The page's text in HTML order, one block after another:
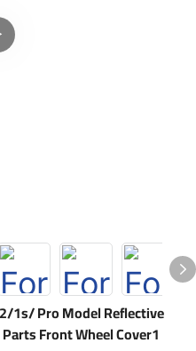
1s/ Pro Model Reflective
Front Wheel Cover1